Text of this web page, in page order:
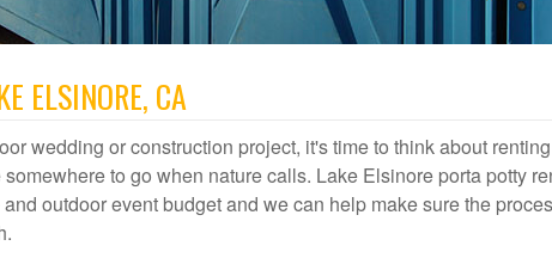
ELSINORE, CA
wedding or construction project, it's time to think about
to go when nature calls. Lake Elsinore porta potty
outdoor event budget and we can help make sure the